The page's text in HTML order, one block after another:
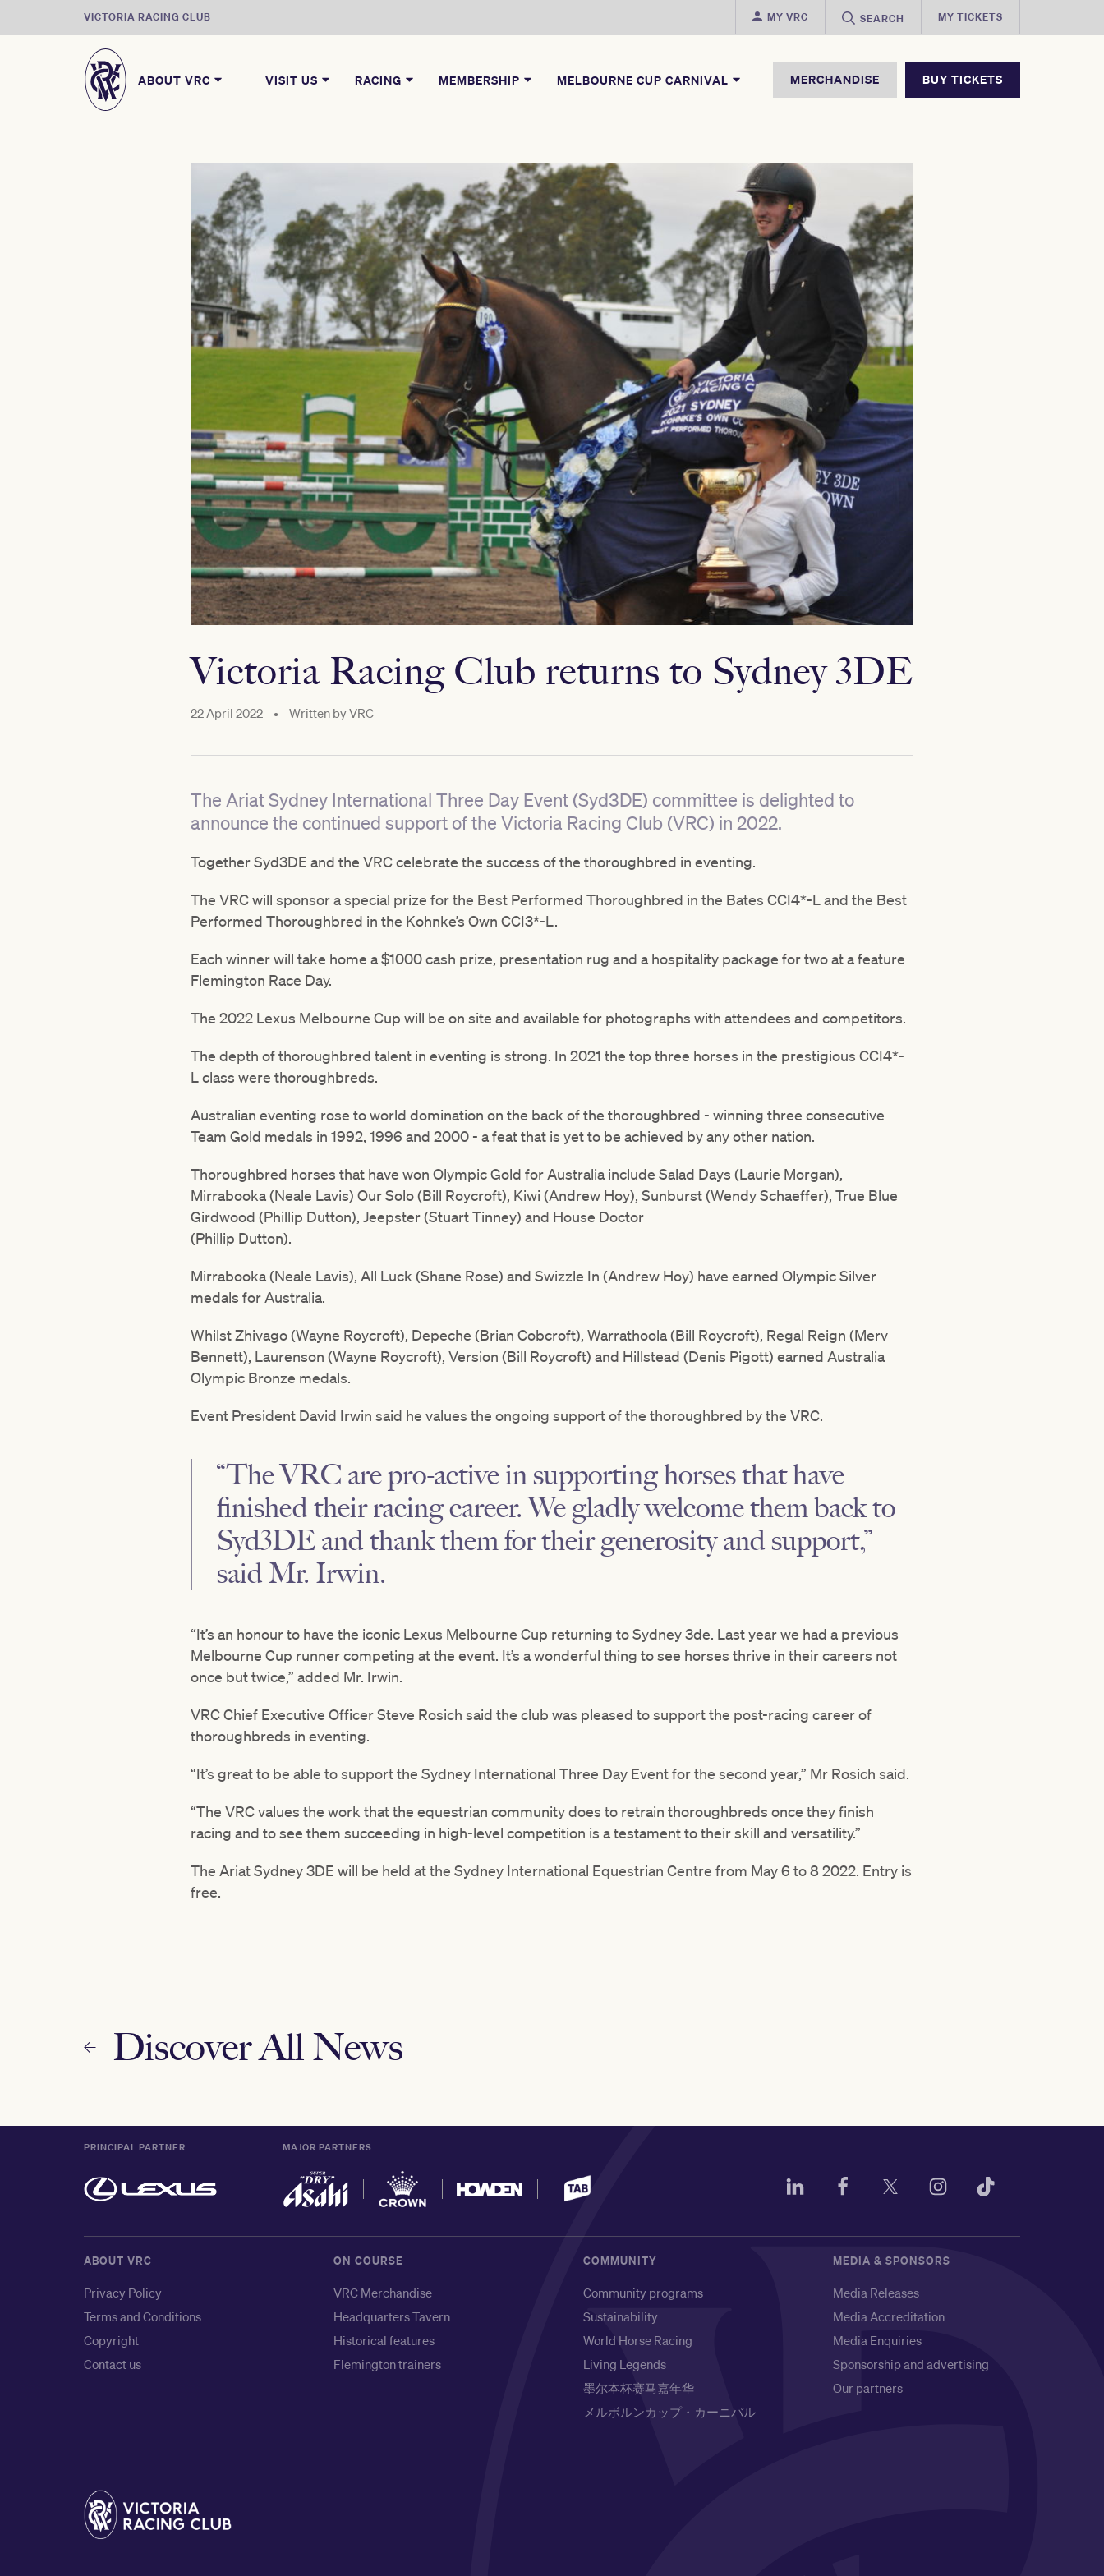
VICTORIA RACING CLUB MY VRC SEARCH MY TICKETS
ABOUT VRC VISIT US RACING MEMBERSHIP MELBOURNE CUP CARNIVAL MERCHANDISE BUY TICKETS
Victoria Racing Club returns to Sydney 3DE
22 April 2022 • Written byVRC
The Ariat Sydney International Three Day Event (Syd3DE) committee is delighted to
announce the continued support of the Victoria Racing Club (VRC) in 2022.
Together Syd3DE and the VRC celebrate the success of the thoroughbred in eventing.
The VRC will sponsor a special prize for the Best Performed Thoroughbred in the Bates CCI4*-L and the Best
Performed Thoroughbred in the Kohnke’s Own CCI3*-L.
Each winner will take home a $1000 cash prize, presentation rug and a hospitality package for two at a feature
Flemington Race Day.
The 2022 Lexus Melbourne Cup will be on site and available for photographs with attendees and competitors.
The depth of thoroughbred talent in eventing is strong. In 2021 the top three horses in the prestigious CCI4*-
L class were thoroughbreds.
Australian eventing rose to world domination on the back of the thoroughbred - winning three consecutive
Team Gold medals in 1992, 1996 and 2000 - a feat that is yet to be achieved by any other nation.
Thoroughbred horses that have won Olympic Gold for Australia include Salad Days (Laurie Morgan),
Mirrabooka (Neale Lavis) Our Solo (Bill Roycroft), Kiwi (Andrew Hoy), Sunburst (Wendy Schaeffer), True Blue
Girdwood (Phillip Dutton), Jeepster (Stuart Tinney) and House Doctor
(Phillip Dutton).
Mirrabooka (Neale Lavis), All Luck (Shane Rose) and Swizzle In (Andrew Hoy) have earned Olympic Silver
medals for Australia.
Whilst Zhivago (Wayne Roycroft), Depeche (Brian Cobcroft), Warrathoola (Bill Roycroft), Regal Reign (Merv
Bennett), Laurenson (Wayne Roycroft), Version (Bill Roycroft) and Hillstead (Denis Pigott) earned Australia
Olympic Bronze medals.
Event President David Irwin said he values the ongoing support of the thoroughbred by the VRC.
“The VRC are pro-active in supporting horses that have
finished their racing career. We gladly welcome them back to
Syd3DE and thank them for their generosity and support,”
said Mr. Irwin.
“It’s an honour to have the iconic Lexus Melbourne Cup returning to Sydney 3de. Last year we had a previous
Melbourne Cup runner competing at the event. It’s a wonderful thing to see horses thrive in their careers not
once but twice,” added Mr. Irwin.
VRC Chief Executive Officer Steve Rosich said the club was pleased to support the post-racing career of
thoroughbreds in eventing.
“It’s great to be able to support the Sydney International Three Day Event for the second year,” Mr Rosich said.
“The VRC values the work that the equestrian community does to retrain thoroughbreds once they finish
racing and to see them succeeding in high-level competition is a testament to their skill and versatility.”
The Ariat Sydney 3DE will be held at the Sydney International Equestrian Centre from May 6 to 8 2022. Entry is
free.
Discover All News
PRINCIPAL PARTNER MAJOR PARTNERS
ABOUT VRC
Privacy Policy
Terms and Conditions
Copyright
Contact us
ON COURSE
VRC Merchandise
Headquarters Tavern
Historical features
Flemington trainers
COMMUNITY
Community programs
Sustainability
World Horse Racing
Living Legends
墨尔本杯赛马嘉年华
メルボルンカップ・カーニバル
MEDIA & SPONSORS
Media Releases
Media Accreditation
Media Enquiries
Sponsorship and advertising
Our partners